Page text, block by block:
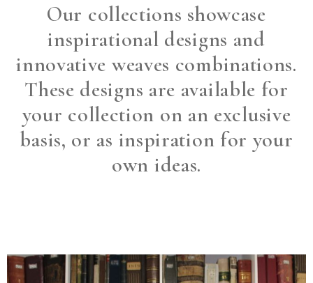
Our collections showcase
inspirational designs and
innovative weaves combinations.
These designs are available for
your collection on an exclusive
basis, or as inspiration for your
own ideas.